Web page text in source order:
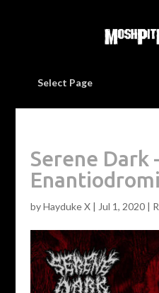
Select Page
Serene Dark
byHayduke X| Jul 1, 2020|